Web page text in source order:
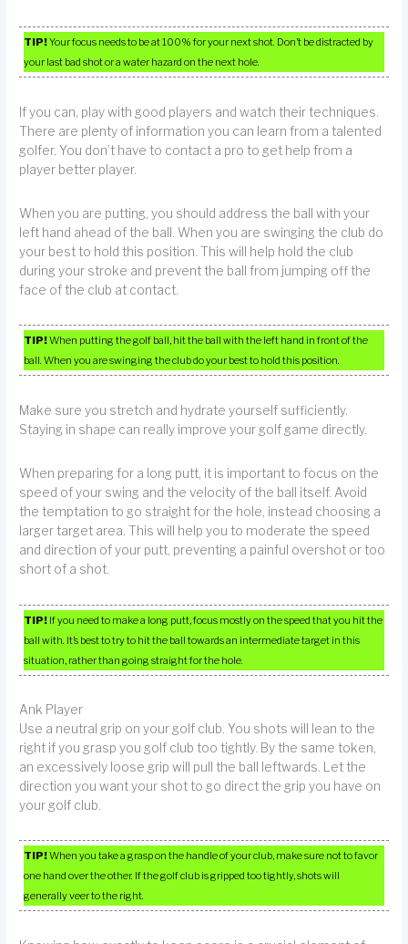
TIP!Your focus needs to be at 100% for your next shot. Don’t be distracted by
your last bad shot or a water hazard on the next hole.
If you can, play with good players and watch their techniques.
There are plenty of information you can learn from a talented
golfer. You don’t have to contact a pro to get help from a
player better player.
When you are putting, you should address the ball with your
left hand ahead of the ball. When you are swinging the club do
your best to hold this position. This will help hold the club
during your stroke and prevent the ball from jumping off the
face of the club at contact.
TIP!When putting the golf ball, hit the ball with the left hand in front of the
ball. When you are swinging the club do your best to hold this position.
Make sure you stretch and hydrate yourself sufficiently.
Staying in shape can really improve your golf game directly.
When preparing for a long putt, it is important to focus on the
speed of your swing and the velocity of the ball itself. Avoid
the temptation to go straight for the hole, instead choosing a
larger target area. This will help you to moderate the speed
and direction of your putt, preventing a painful overshot or too
short of a shot.
TIP! If you need to make a long putt, focus mostly on the speed that you hit the
ball with. It’s best to try to hit the ball towards an intermediate target in this
situation, rather than going straight for the hole.
Ank Player
Use a neutral grip on your golf club. You shots will lean to the
right if you grasp you golf club too tightly. By the same token,
an excessively loose grip will pull the ball leftwards. Let the
direction you want your shot to go direct the grip you have on
your golf club.
TIP!When you take a grasp on the handle of your club, make sure not to favor
one hand over the other. If the golf club is gripped too tightly, shots will
generally veer to the right.